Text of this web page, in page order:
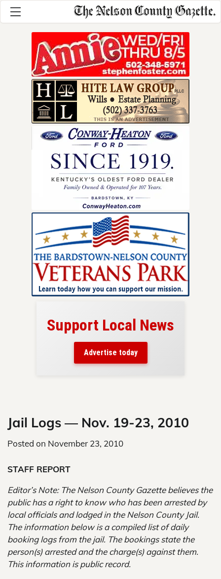
Support Local News
Advertise today
Jail Logs — Nov. 19-23, 2010
Posted on November 23, 2010
STAFF REPORT
Editor’s Note: The Nelson County Gazette believes the
public has a right to know who has been arrested by
local officials and lodged in the Nelson County Jail.
The information below is a compiled list of daily
booking logs from the jail. The bookings state the
person(s) arrested and the charge(s) against them.
This information is public record.